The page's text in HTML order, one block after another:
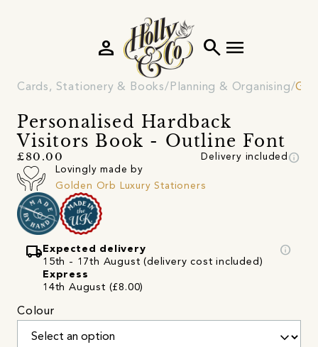
search menu
person
Cards, Stationery & Books Planning & Organising
Personalised Hardback
Visitors Book - Outline Font
£80.00 Delivery included info
Lovingly made by
Golden Orb Luxury Stationers
local_shipping Expected delivery
15th - 17th August (delivery cost included)
Express
14th August (£8.00)
info
Colour